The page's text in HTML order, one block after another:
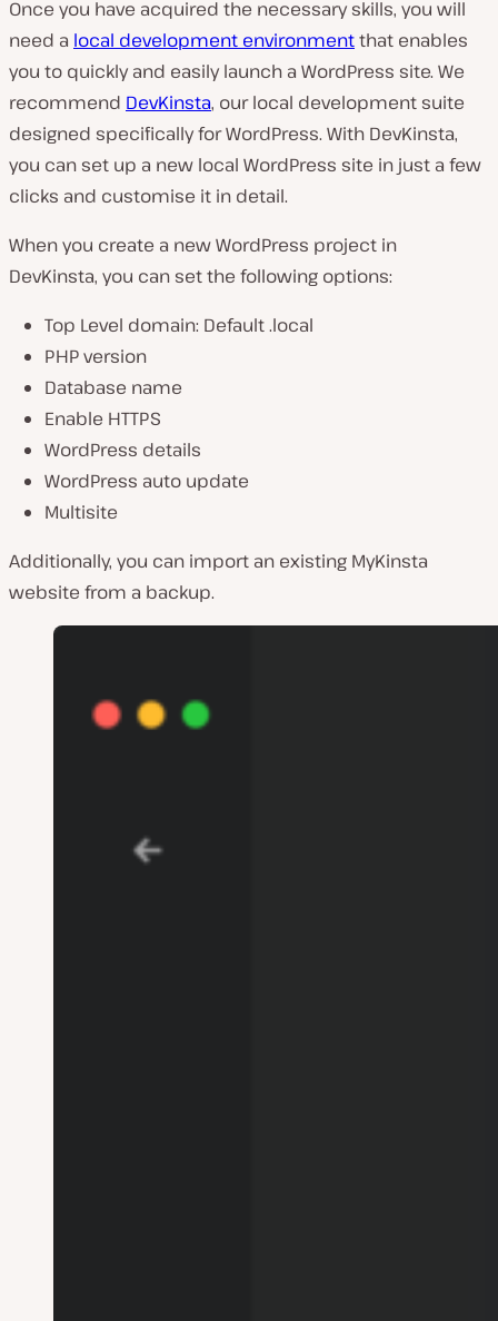
Once you have acquired the necessary skills, you will
need a local development environmentthat enables
you to quickly and easily launch a WordPress site. We
recommend DevKinsta, our local development suite
designed specifically for WordPress. With DevKinsta,
you can set up a new local WordPress site in just a few
clicks and customise it in detail.
When you create a new WordPress project in
DevKinsta, you can set the following options:
Top Level domain: Default .local
PHP version
Database name
Enable HTTPS
WordPress details
WordPress auto update
Multisite
Additionally, you can import an existing MyKinsta
website from a backup.